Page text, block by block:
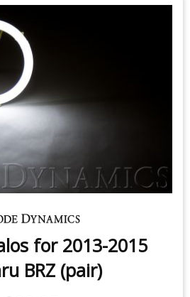
for 2013-2020
BRZ (pair)